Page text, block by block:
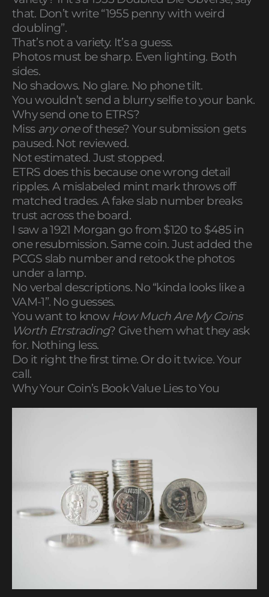
that. Don’t write “1955 penny with weird
doubling”.
That’s not a variety. It’s a guess.
Photos must be sharp. Even lighting. Both
sides.
No shadows. No glare. No phone tilt.
You wouldn’t send a blurry selfie to your bank.
Why send one to ETRS?
Miss any oneof these? Your submission gets
paused. Not reviewed.
Not estimated. Just stopped.
ETRS does this because one wrong detail
ripples. A mislabeled mint mark throws off
matched trades. A fake slab number breaks
trust across the board.
I saw a 1921 Morgan go from $120 to $485 in
one resubmission. Same coin. Just added the
PCGS slab number and retook the photos
under a lamp.
No verbal descriptions. No “kinda looks like a
VAM-1”. No guesses.
You want to know How Much Are My Coins
Worth Etrstrading? Give them what they ask
for. Nothing less.
Do it right the first time. Or do it twice. Your
call.
Why Your Coin’s Book Value Lies to You